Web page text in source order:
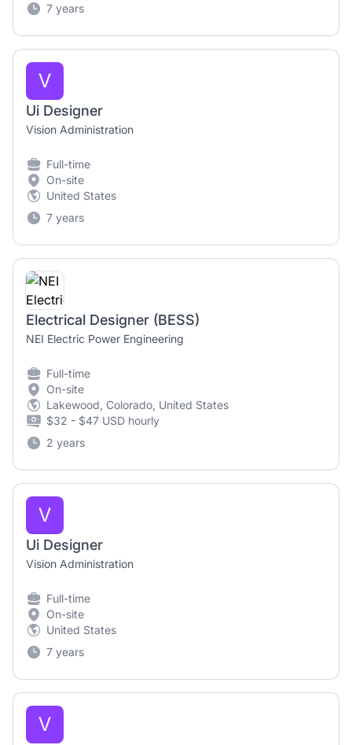
7 years
V
Ui Designer
Vision Administration
Full-time
On-site
United States
7 years
Electrical Designer (BESS)
NEI Electric Power Engineering
Full-time
On-site
Lakewood, Colorado, United States
$32 - $47 USD hourly
2 years
V
Ui Designer
Vision Administration
Full-time
On-site
United States
7 years
V